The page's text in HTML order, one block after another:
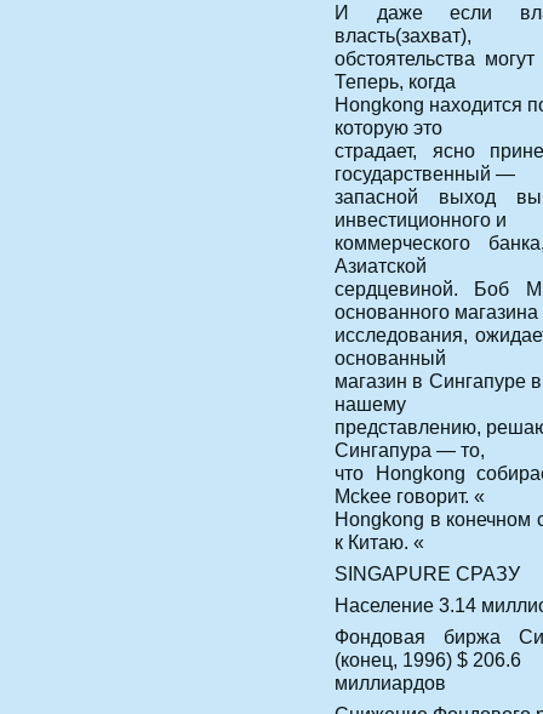
И даже если
власть(захват),
обстоятельства
Теперь, когда
Hongkong находится
которую это
страдает, ясно
государственный —
запасной выход
инвестиционного и
коммерческого
Азиатской
сердцевиной. Боб
основанного магазина
исследования,
основанный
магазин в Сингапуре
нашему
представлению,
Сингапура — то,
что Hongkong
Mckee говорит. «
Hongkong в конечном
к Китаю. «
SINGAPURE СРАЗУ
Население 3.14
Фондовая биржа
(конец, 1996) $ 206.6
миллиардов